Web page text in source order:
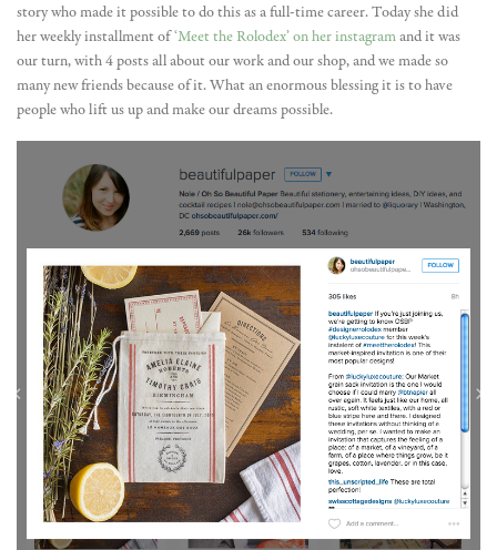
story who made it possible to do this as a full-time career. Today she did
her weekly installment of‘Meet the Rolodex’ on her instagramand it was
our turn, with 4 posts all about our work and our shop, and we made so
many new friends because of it. What an enormous blessing it is to have
people who lift us up and make our dreams possible.